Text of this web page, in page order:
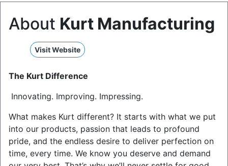
About Kurt Manufacturing
Visit Website
The Kurt Difference
Innovating. Improving. Impressing.
What makes Kurt different? It starts with what we put
into our products, passion that leads to profound
pride, and the endless desire to deliver perfection on
time, every time. We know you deserve and demand